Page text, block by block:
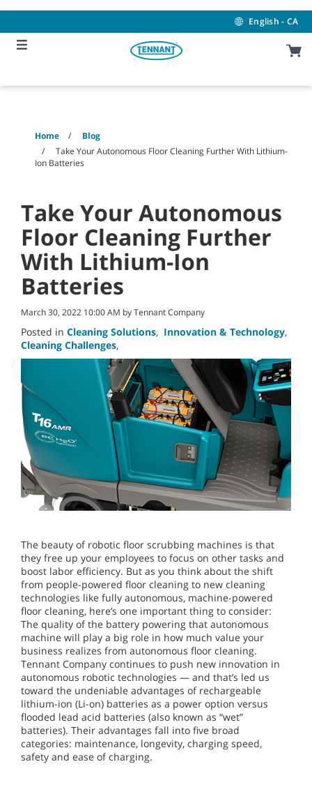
content
navigation
menu
English - CA
Home
Blog
Take Your Autonomous Floor Cleaning Further With Lithium-
Ion Batteries
Take Your Autonomous
Floor Cleaning Further
With Lithium-Ion
Batteries
March 30, 2022 10:00 AM by Tennant Company
Posted in Cleaning Solutions, Innovation & Technology,
Cleaning Challenges,
The beauty of robotic floor scrubbing machines is that
they free up your employees to focus on other tasks and
boost labor efficiency. But as you think about the shift
from people-powered floor cleaning to new cleaning
technologies like fully autonomous, machine-powered
floor cleaning, here’s one important thing to consider:
The quality of the battery powering that autonomous
machine will play a big role in how much value your
business realizes from autonomous floor cleaning.
Tennant Company continues to push new innovation in
autonomous robotic technologies — and that’s led us
toward the undeniable advantages of rechargeable
lithium-ion (Li-on) batteries as a power option versus
flooded lead acid batteries (also known as “wet”
batteries). Their advantages fall into five broad
categories: maintenance, longevity, charging speed,
safety and ease of charging.